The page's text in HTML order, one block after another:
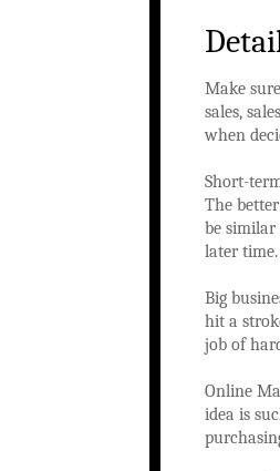
Make
sales,
when
Short-
The
be similar
later time.
Big
hit a
job of
Online
idea is